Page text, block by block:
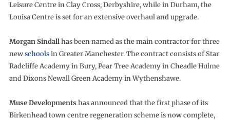
Leisure Centre in Clay Cross, Derbyshire, while in Durham, the
Louisa Centre is set for an extensive overhaul and upgrade.
Morgan Sindallhas been named as the main contractor for three
newschoolsin Greater Manchester. The contract consists of Star
Radcliffe Academy in Bury, Pear Tree Academy in Cheadle Hulme
and Dixons Newall Green Academy in Wythenshawe.
Muse Developmentshas announced that the first phase of its
Birkenhead town centre regeneration scheme is now complete,